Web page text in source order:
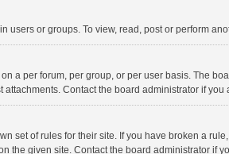
users or groups. To view, read, post or perform
a per forum, per group, or per user basis. The
Contact the board administrator if
set of rules for their site. If you have broken a
the given site. Contact the board administrator if